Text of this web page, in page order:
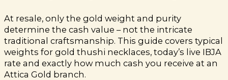
At resale, only the gold weight and purity
determine the cash value – not the intricate
traditional craftsmanship. This guide covers typical
weights for gold thushi necklaces, today’s live IBJA
rate and exactly how much cash you receive at an
Attica Gold branch.